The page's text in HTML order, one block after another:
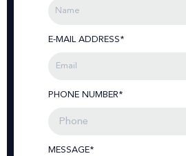
E-MAIL ADDRESS*
PHONE NUMBER*
MESSAGE*